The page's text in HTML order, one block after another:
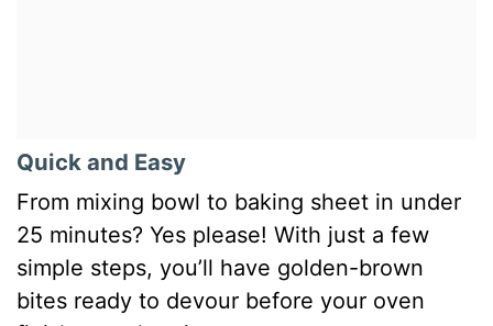
Quick and Easy
From mixing bowl to baking sheet in under
25 minutes? Yes please! With just a few
simple steps, you’ll have golden-brown
bites ready to devour before your oven